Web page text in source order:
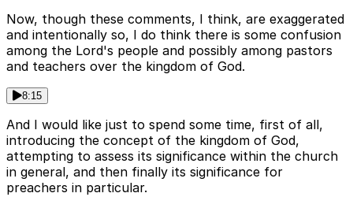
Now, though these comments, I think, are exaggerated
and intentionally so, I do think there is some confusion
among the Lord's people and possibly among pastors
and teachers over the kingdom of God.
8:15
And I would like just to spend some time, first of all,
introducing the concept of the kingdom of God,
attempting to assess its significance within the church
in general, and then finally its significance for
preachers in particular.